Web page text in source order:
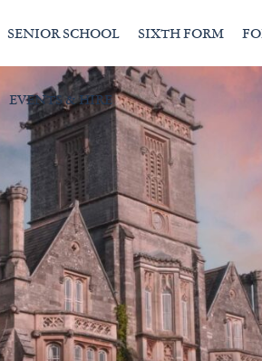
SENIOR SCHOOL SIXTH FORM
EVENTS & HIRE